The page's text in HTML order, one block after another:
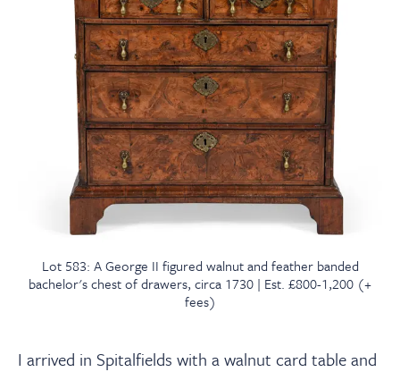
Lot 583: A George II figured walnut and feather banded
bachelor's chest of drawers, circa 1730 | Est. £800-1,200 (+
fees)
I arrived in Spitalfields with a walnut card table and